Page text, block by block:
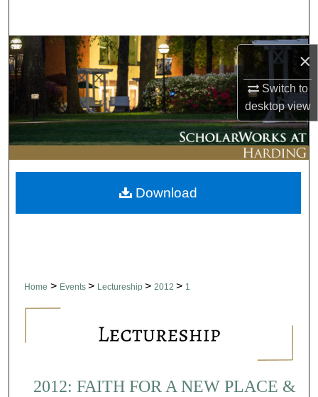
×
Switch to
desktopview
Browse Collections
My Account
About
Digital Commons Network™
Home > Events > Lectureship > 2012 > 1
2012: FAITH FOR A NEW PLACE &
Download